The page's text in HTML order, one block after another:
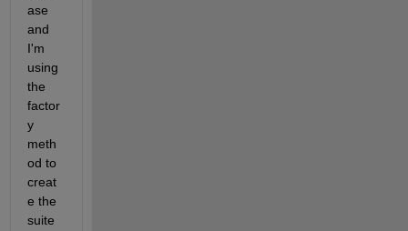
ase
and
I'm
using
the
factor
y
meth
od to
creat
e the
suite